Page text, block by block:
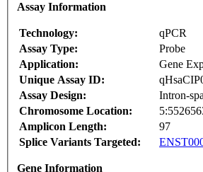
Assay Information
Technology:
qPCR
Assay Type:
Probe
Application:
Gene
Unique Assay ID:
Assay Design:
Intron-
Chromosome Location:
Amplicon Length:
97
Splice Variants Targeted:
Gene Information